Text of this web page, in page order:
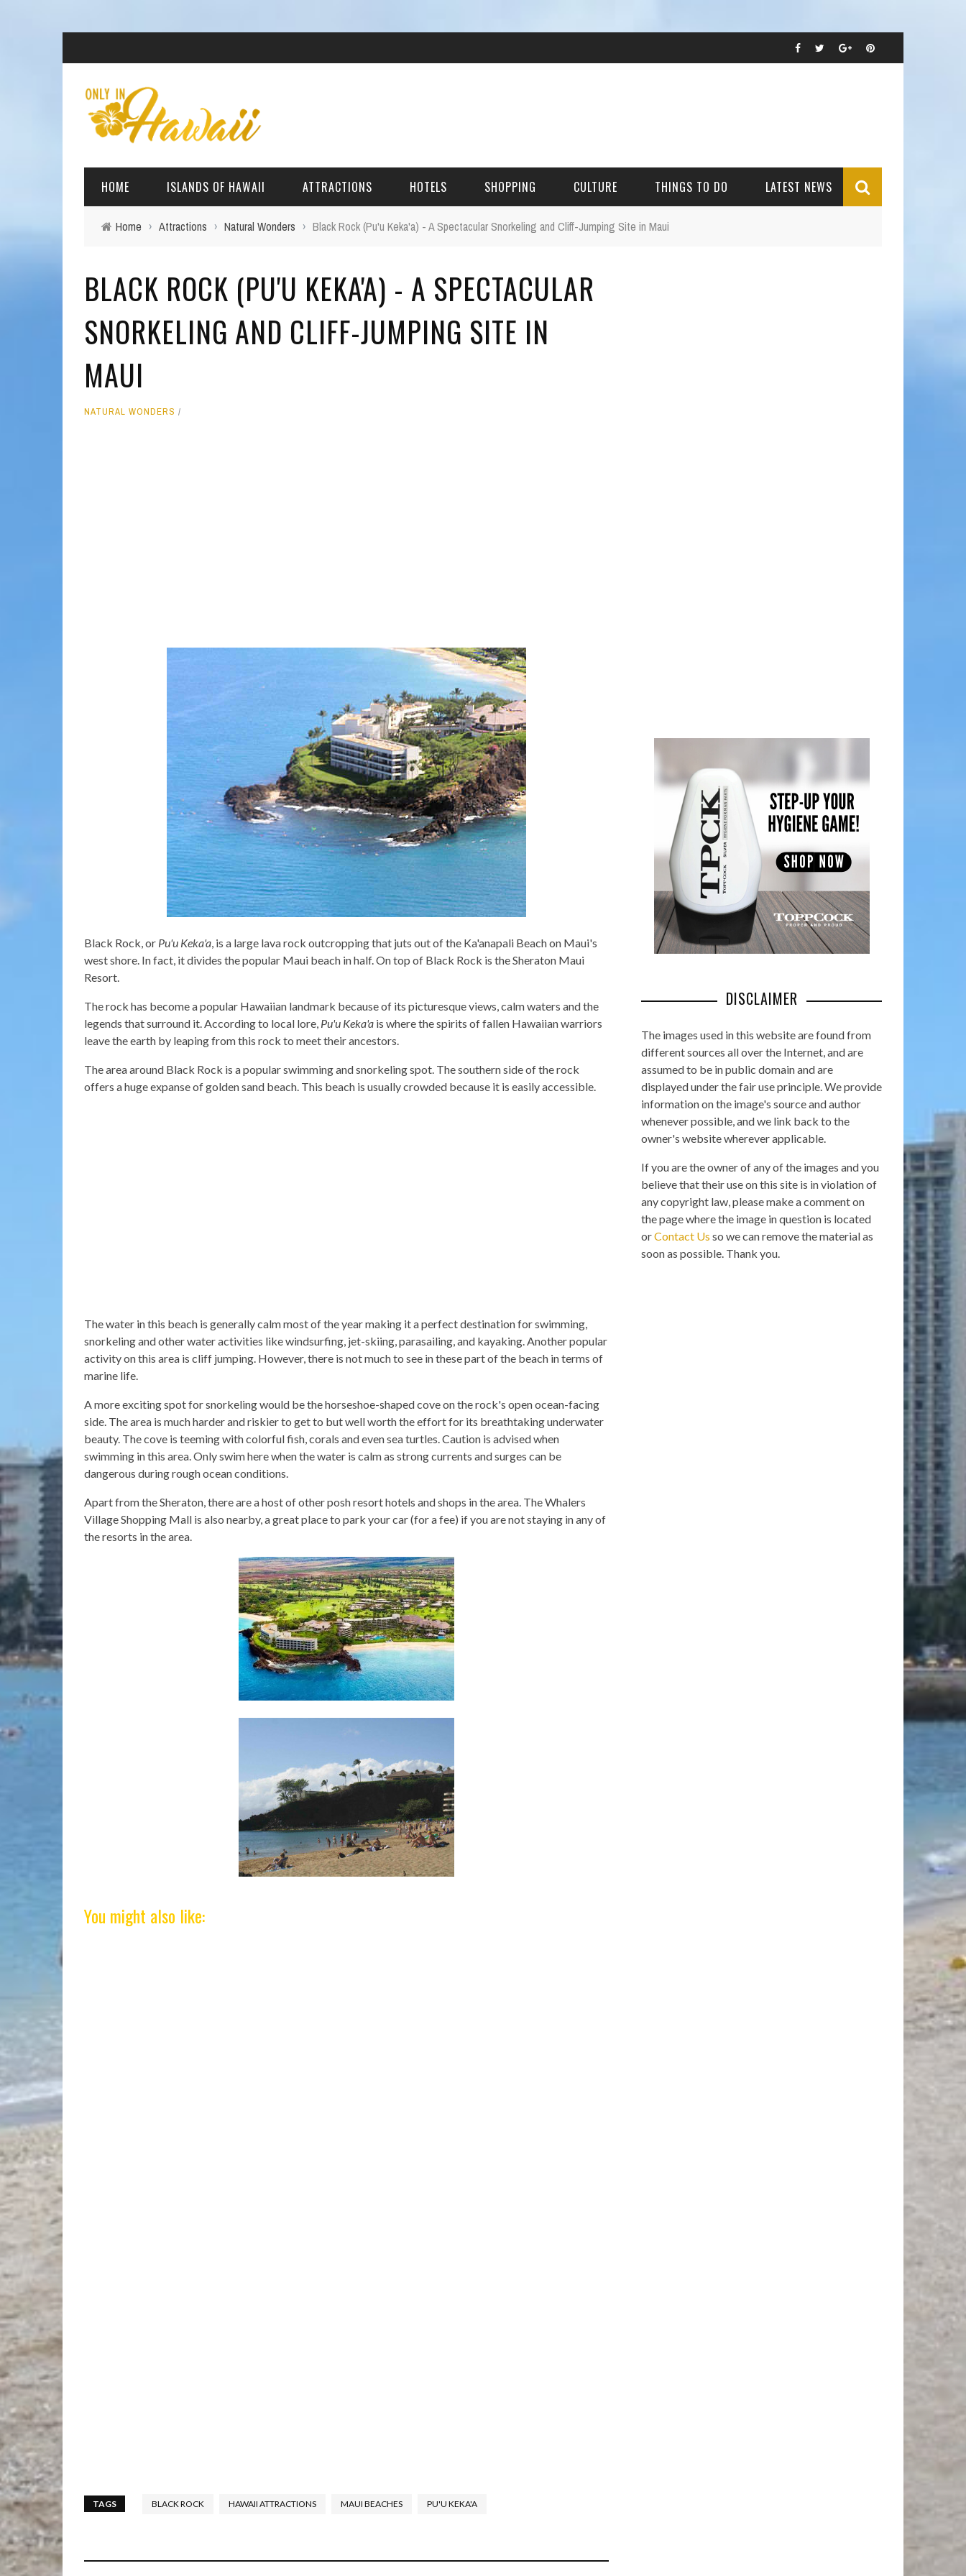
HOME ISLANDS OF HAWAII
OAHU
MOLOKAI
ATTRACTIONS
ARCHITECTURAL LANDMARKS
HISTORICAL LANDMARKS
HOTELS SHOPPING CULTURE THINGS TO DO LATEST NEWS
Home › Attractions › Natural Wonders › Black Rock (Pu'u Keka'a) - A Spectacular Snorkeling and Cliff-Jumping Site in Maui
BLACK ROCK (PU'U KEKA'A) - A SPECTACULAR
SNORKELING AND CLIFF-JUMPING SITE IN
MAUI
NATURAL WONDERS
Black Rock, or Pu'u Keka'a, is a large lava rock outcropping that juts out of the Ka'anapali Beach on Maui's
west shore. In fact, it divides the popular Maui beach in half. On top of Black Rock is the Sheraton Maui
Resort.
The rock has become a popular Hawaiian landmark because of its picturesque views, calm waters and the
legends that surround it. According to local lore, Pu'u Keka'a is where the spirits of fallen Hawaiian warriors
leave the earth by leaping from this rock to meet their ancestors.
The area around Black Rock is a popular swimming and snorkeling spot. The southern side of the rock
offers a huge expanse of golden sand beach. This beach is usually crowded because it is easily accessible.
The water in this beach is generally calm most of the year making it a perfect destination for swimming,
snorkeling and other water activities like windsurfing, jet-skiing, parasailing, and kayaking. Another popular
activity on this area is cliff jumping. However, there is not much to see in these part of the beach in terms of
marine life.
A more exciting spot for snorkeling would be the horseshoe-shaped cove on the rock's open ocean-facing
side. The area is much harder and riskier to get to but well worth the effort for its breathtaking underwater
beauty. The cove is teeming with colorful fish, corals and even sea turtles. Caution is advised when
swimming in this area. Only swim here when the water is calm as strong currents and surges can be
dangerous during rough ocean conditions.
Apart from the Sheraton, there are a host of other posh resort hotels and shops in the area. The Whalers
Village Shopping Mall is also nearby, a great place to park your car (for a fee) if you are not staying in any of
the resorts in the area.
You might also like:
TAGS BLACK ROCK HAWAII ATTRACTIONS MAUI BEACHES PU'U KEKA'A
DISCLAIMER
The images used in this website are found from
different sources all over the Internet, and are
assumed to be in public domain and are
displayed under the fair use principle. We provide
information on the image's source and author
whenever possible, and we link back to the
owner's website wherever applicable.
If you are the owner of any of the images and you
believe that their use on this site is in violation of
any copyright law, please make a comment on
the page where the image in question is located
orContact Us so we can remove the material as
soon as possible. Thank you.